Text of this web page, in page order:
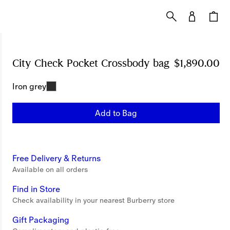
City Check Pocket Crossbody bag Price
$1,890.00
Iron grey
Add to Bag
Free Delivery & Returns
Available on all orders
Find in Store
Check availability in your nearest Burberry store
Gift Packaging